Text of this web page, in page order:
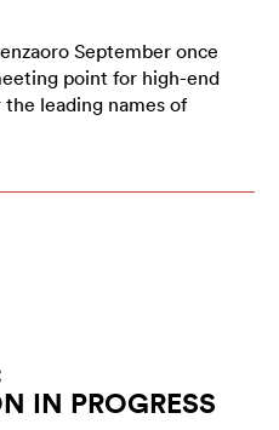
September once
point for high-end
leading names of
IN PROGRESS